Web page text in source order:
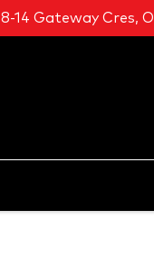
8-14 Gateway Cres,